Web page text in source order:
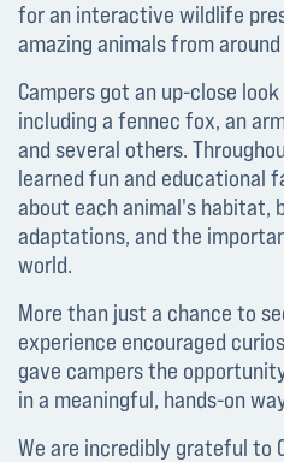
for an interactive wildlife
amazing animals from
Campers got an up-close
including a fennec fox, an
and several others.
learned fun and educational
about each animal's habitat,
adaptations, and the
world.
More than just a chance to
experience encouraged
gave campers the
in a meaningful, hands-on
We are incredibly grateful to